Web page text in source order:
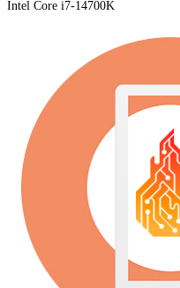
Intel Core i7-14700K